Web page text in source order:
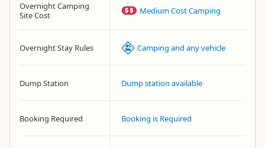
Overnight Camping
Site Cost
Medium Cost Camping
Overnight Stay Rules Camping and any vehicle
Dump Station Dump station available
Booking Required Booking is Required